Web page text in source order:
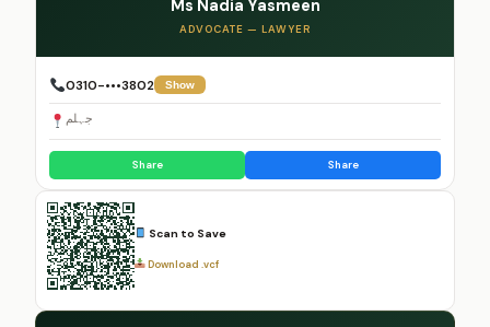
Ms Nadia Yasmeen
ADVOCATE — LAWYER
0310-•••3802 Show
جہلم
Share Share
Scan to Save
Download .vcf